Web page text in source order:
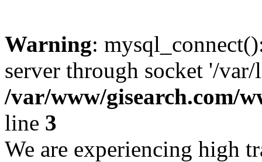
Warning:
server through socket '/
/var/www/gisearch.com/
line 3
We are experiencing high